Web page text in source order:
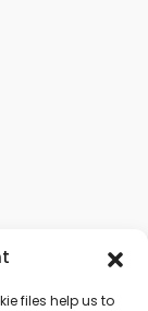
files help us to